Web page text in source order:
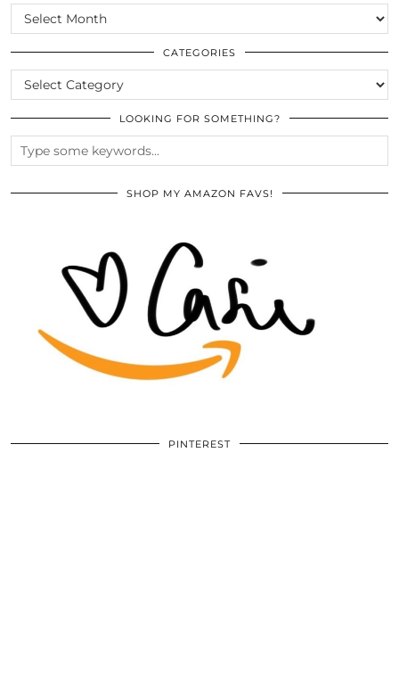
SCROLL
THE
ARCHIVES
CATEGORIES
CATEGORIES
LOOKING FOR SOMETHING?
SHOP MY AMAZON FAVS!
PINTEREST